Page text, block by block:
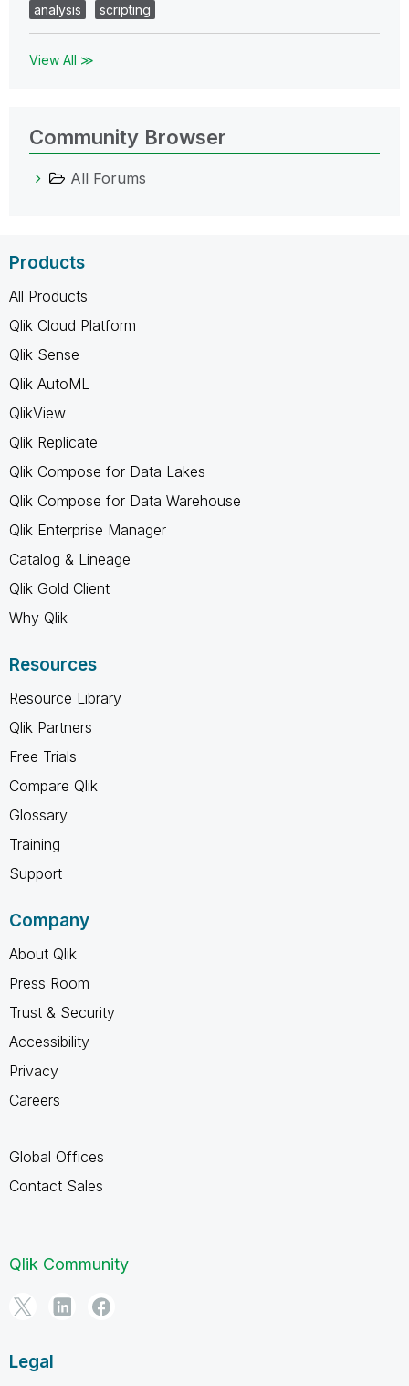
analysis
scripting
View All ≫
Community Browser
All Forums
Products
All Products
Qlik Cloud Platform
Qlik Sense
Qlik AutoML
QlikView
Qlik Replicate
Qlik Compose for Data Lakes
Qlik Compose for Data Warehouse
Qlik Enterprise Manager
Catalog & Lineage
Qlik Gold Client
Why Qlik
Resources
Resource Library
Qlik Partners
Free Trials
Compare Qlik
Glossary
Training
Support
Company
About Qlik
Press Room
Trust & Security
Accessibility
Privacy
Careers
Global Offices
Contact Sales
Qlik Community
Legal